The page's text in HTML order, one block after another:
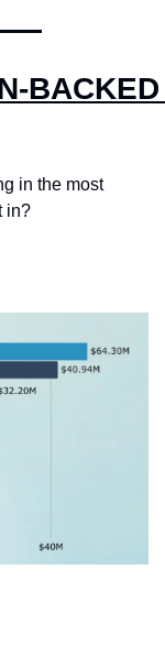
BACKED
in the most
in?